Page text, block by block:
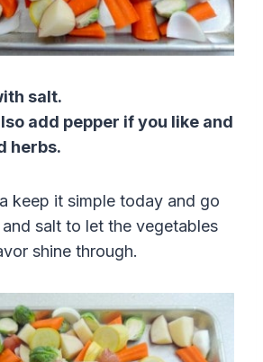
salt.
add pepper if you like and
herbs.
keep it simple today and go
salt to let the vegetables
shine through.